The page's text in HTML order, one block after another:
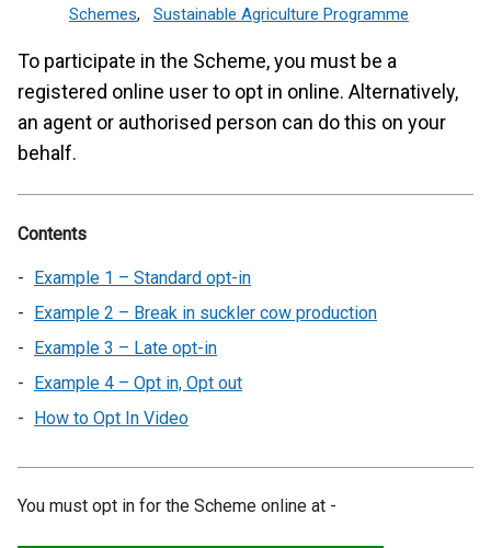
Schemes, Sustainable Agriculture Programme
To participate in the Scheme, you must be a
registered online user to opt in online. Alternatively,
an agent or authorised person can do this on your
behalf.
Contents
Example 1 – Standard opt-in
Example 2 – Break in suckler cow production
Example 3 – Late opt-in
Example 4 – Opt in, Opt out
How to Opt In Video
You must opt in for the Scheme online at -